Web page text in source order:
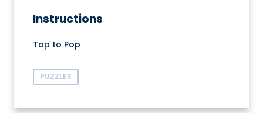
Instructions
Tap to Pop
PUZZLES